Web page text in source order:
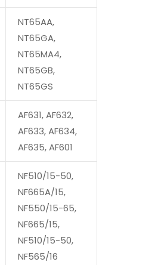
NT65AA,
NT65GA,
NT65MA4,
NT65GB,
NT65GS
AF631, AF632,
AF633, AF634,
AF635, AF601
NF510/15-50,
NF665A/15,
NF550/15-65,
NF665/15,
NF510/15-50,
NF565/16